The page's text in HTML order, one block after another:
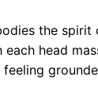
the
head